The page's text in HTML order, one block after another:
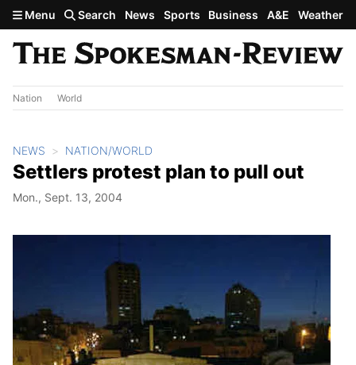
Skip to main content
Menu Search News Sports Business A&E Weather
Nation World
NEWS NATION/WORLD
Settlers protest plan to pull out
Mon., Sept. 13, 2004